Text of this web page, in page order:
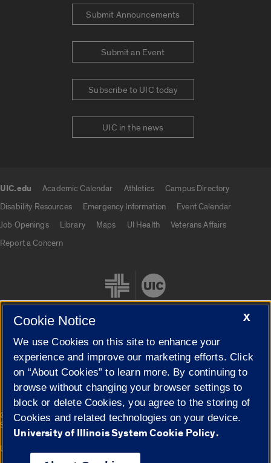
Submit Announcements
Submit an Event
Subscribe to UIC today
UIC in the news
UIC.edu Academic Calendar Athletics
Campus Directory
Disability Resources
Emergency Information
Event Calendar
Job Openings
Library Maps UI Health
Veterans Affairs
Report a Concern
Cookie Settings
© 2026 The Board of Trustees of the University of Illinois|
Privacy
Statement
University of Illinois System
X
Cookie Notice
We use Cookies on this site to enhance your
experience and improve our marketing efforts. Click
on “About Cookies” to learn more. By continuing to
browse without changing your browser settings to
block or delete Cookies, you agree to the storing of
Cookies and related technologies on your device.
University of Illinois System Cookie Policy.